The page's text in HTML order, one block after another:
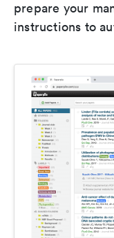
prepare your
instructions to